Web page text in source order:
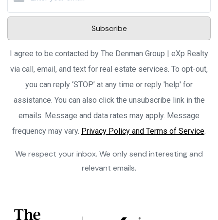
Subscribe
I agree to be contacted by The Denman Group | eXp Realty
via call, email, and text for real estate services. To opt-out,
you can reply ‘STOP’ at any time or reply 'help' for
assistance. You can also click the unsubscribe link in the
emails. Message and data rates may apply. Message
frequency may vary. Privacy Policy and Terms of Service.
We respect your inbox. We only send interesting and
relevant emails.